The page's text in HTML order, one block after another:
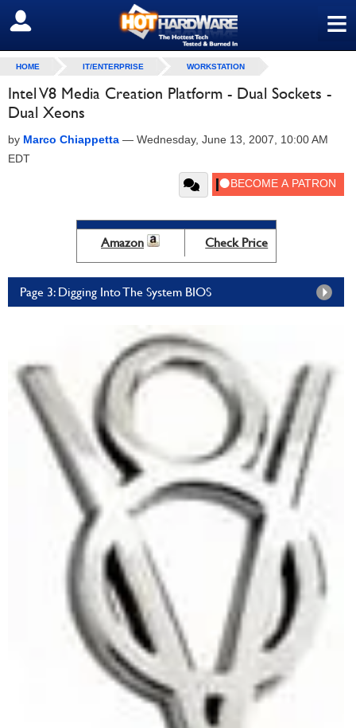
≡
SIGN OUT
HOME IT/ENTERPRISE WORKSTATION
Intel V8 Media Creation Platform - Dual Sockets -
Dual Xeons
by Marco Chiappetta — Wednesday, June 13, 2007, 10:00 AM
EDT
Amazon Check Price
Page 3: Digging Into The System BIOS